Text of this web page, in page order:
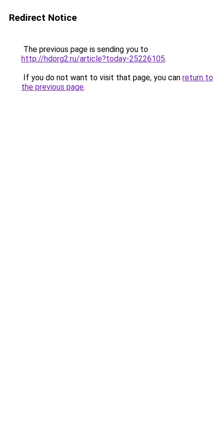
Redirect Notice
The previous page is sending you to
http://hdorg2.ru/article?today-25226105.
If you do not want to visit that page, you can return to
the previous page.